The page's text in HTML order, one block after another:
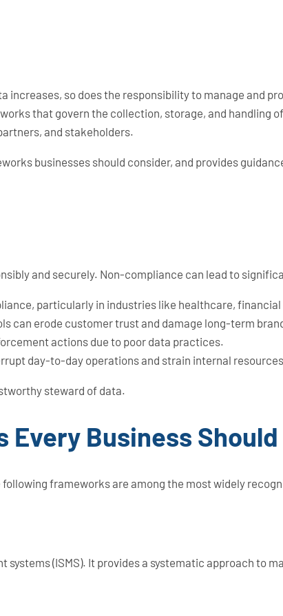
increases, so does the responsibility to manage and
that govern the collection, storage, and handling
and stakeholders.
businesses should consider, and provides
and securely. Non-compliance can lead to
particularly in industries like healthcare,
can erode customer trust and damage long-term
actions due to poor data practices.
day-to-day operations and strain internal
steward of data.
Every Business
frameworks are among the most widely
(ISMS). It provides a systematic approach to